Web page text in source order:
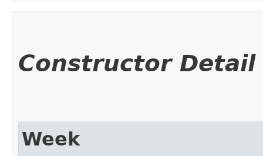
Constructor Detail
Week